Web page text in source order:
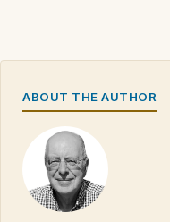
ABOUT THE AUTHOR